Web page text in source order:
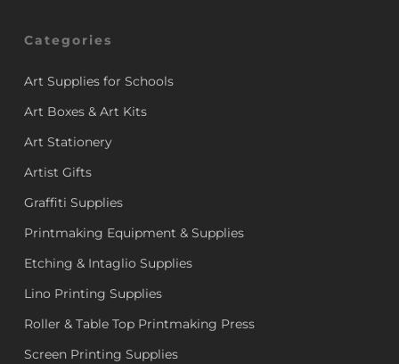
Categories
Art Supplies for Schools
Art Boxes & Art Kits
Art Stationery
Artist Gifts
Graffiti Supplies
Printmaking Equipment & Supplies
Etching & Intaglio Supplies
Lino Printing Supplies
Roller & Table Top Printmaking Press
Screen Printing Supplies